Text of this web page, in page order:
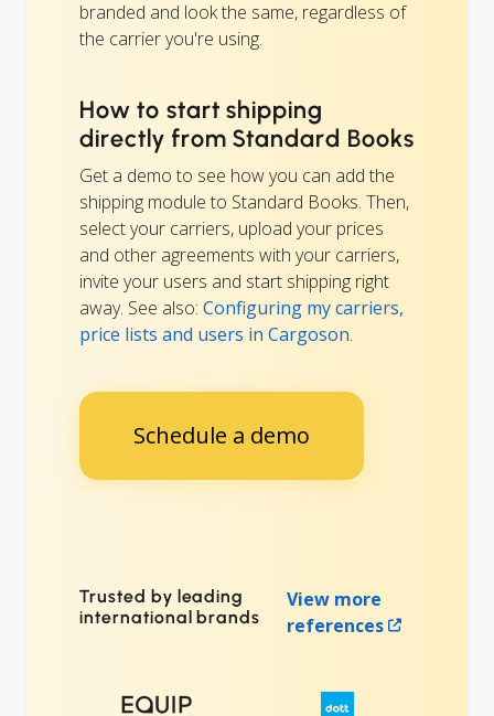
branded and look the same, regardless of
the carrier you're using.
How to start shipping
directly from Standard Books
Get a demo to see how you can add the
shipping module to Standard Books. Then,
select your carriers, upload your prices
and other agreements with your carriers,
invite your users and start shipping right
away. See also: Configuring my carriers,
price lists and users in Cargoson.
Schedule a demo
Trusted by leading
international brands
View more
references